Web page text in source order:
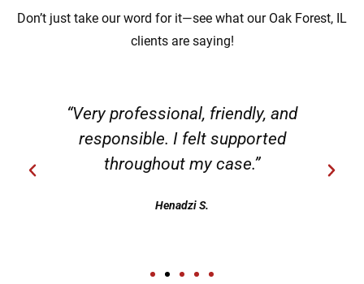
Don’t just take our word for it—see what our Oak Forest, IL
clients are saying!
“Very professional, friendly, and
responsible. I felt supported
throughout my case.”
Henadzi S.